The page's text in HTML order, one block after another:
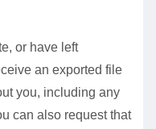
or have left
an exported file
you, including any
can also request that